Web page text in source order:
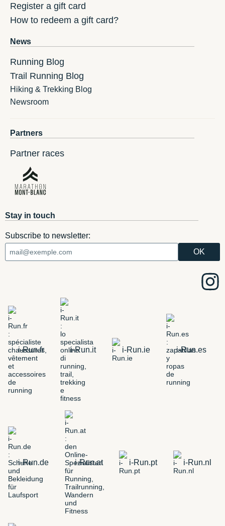
Register a gift card
How to redeem a gift card?
News
Running Blog
Trail Running Blog
Hiking & Trekking Blog
Newsroom
Partners
Partner races
Stay in touch
Subscribe to newsletter:
i-Run.fr i-Run.it i-Run.ie i-Run.es
i-Run.de i-Run.at i-Run.pt i-Run.nl